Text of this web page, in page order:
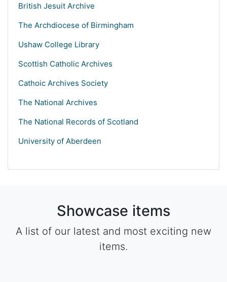
British Jesuit Archive
The Archdiocese of Birmingham
Ushaw College Library
Scottish Catholic Archives
Cathoic Archives Society
The National Archives
The National Records of Scotland
University of Aberdeen
Showcase items
A list of our latest and most exciting new
items.